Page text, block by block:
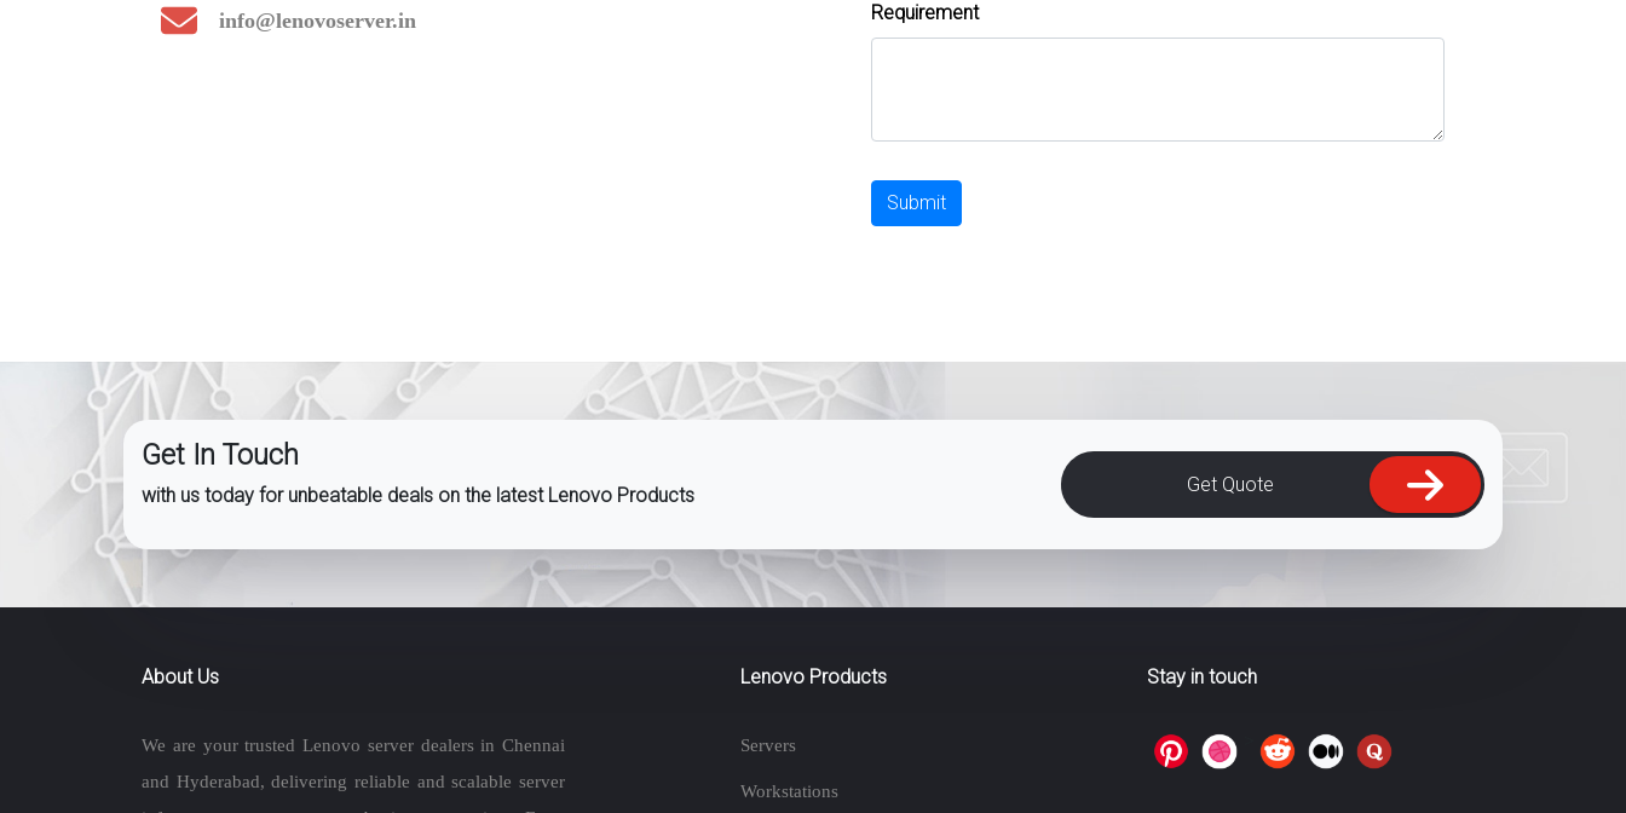
info@lenovoserver.in Requirement
Submit
Get In Touch
with us today for unbeatable deals on the latest Lenovo Products Get Quote
About Us
We are your trusted Lenovo server dealers in Chennai
and Hyderabad, delivering reliable and scalable server
Lenovo Products
Servers
Workstations
Stay in touch